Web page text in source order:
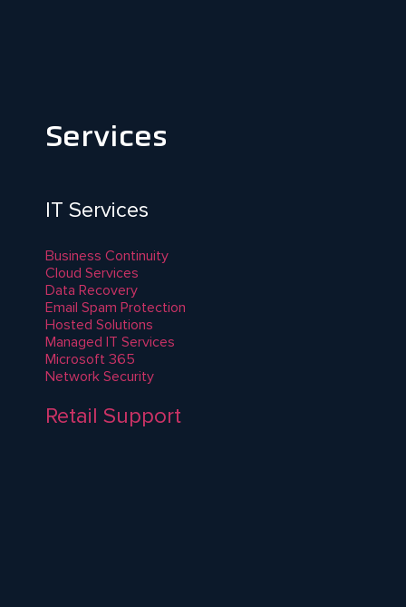
Services
IT Services
Business Continuity
Cloud Services
Data Recovery
Email Spam Protection
Hosted Solutions
Managed IT Services
Microsoft 365
Network Security
Retail Support